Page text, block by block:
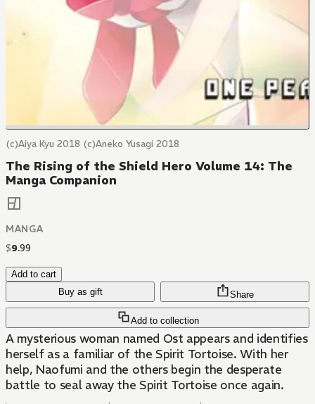
(c)Aiya Kyu 2018 (c)Aneko Yusagi 2018
The Rising of the Shield Hero Volume 14: The
Manga Companion
MANGA
$9.99
Add to cart
Buy as gift
Add to collection
Share
A mysterious woman named Ost appears and identifies
herself as a familiar of the Spirit Tortoise. With her
help, Naofumi and the others begin the desperate
battle to seal away the Spirit Tortoise once again.